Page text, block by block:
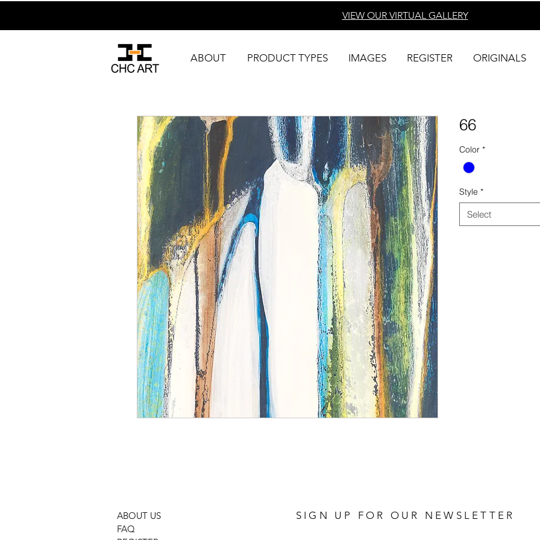
VIEW OUR VIRTUAL GALLERY
ABOUT PRODUCT TYPES IMAGES REGISTER ORIGINALS
66
Color *
Style *
Select
ABOUT US
FAQ
SIGN UP FOR OUR NEWSLETTER